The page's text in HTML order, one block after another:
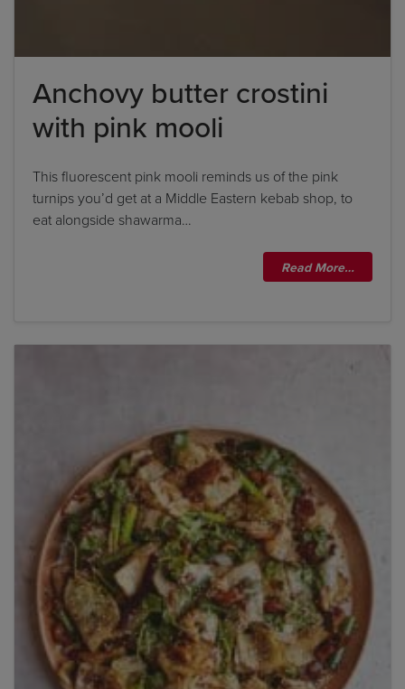
Anchovy butter crostini
with pink mooli
This fluorescent pink mooli reminds us of the pink
turnips you’d get at a Middle Eastern kebab shop, to
eat alongside shawarma…
Read More…
Title
Title
Please wait...